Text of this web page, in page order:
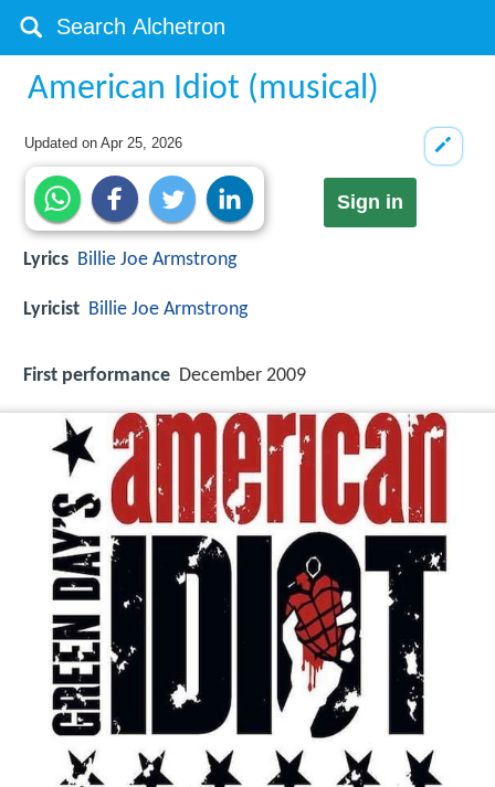
American Idiot (musical)
Updated onApr 25, 2026
Sign in
Lyrics Billie Joe Armstrong
Lyricist Billie Joe Armstrong
First performance December 2009